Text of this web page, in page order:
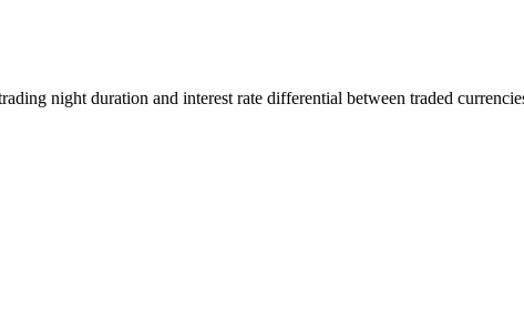
night duration and interest rate differential between traded